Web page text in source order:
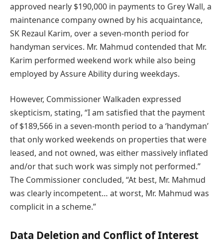
approved nearly $190,000 in payments to Grey Wall, a
maintenance company owned by his acquaintance,
SK Rezaul Karim, over a seven-month period for
handyman services. Mr. Mahmud contended that Mr.
Karim performed weekend work while also being
employed by Assure Ability during weekdays.
However, Commissioner Walkaden expressed
skepticism, stating, “I am satisfied that the payment
of $189,566 in a seven-month period to a ‘handyman’
that only worked weekends on properties that were
leased, and not owned, was either massively inflated
and/or that such work was simply not performed.”
The Commissioner concluded, “At best, Mr. Mahmud
was clearly incompetent… at worst, Mr. Mahmud was
complicit in a scheme.”
Data Deletion and Conflict of Interest